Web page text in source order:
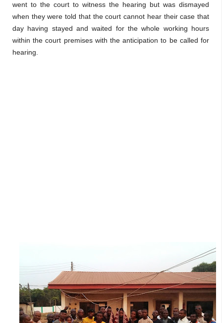
went to the court to witness the hearing but was dismayed
when they were told that the court cannot hear their case that
day having stayed and waited for the whole working hours
within the court premises with the anticipation to be called for
hearing.